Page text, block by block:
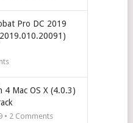
Pro DC 2019
4 Mac OS X (4.0.3)
• 2 Comments